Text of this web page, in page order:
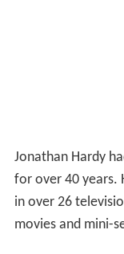
His preference
engagements
Melbourne and